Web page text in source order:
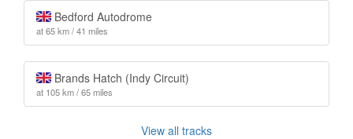
Bedford Autodrome
at 65 km / 41 miles
Brands Hatch (Indy Circuit)
at 105 km / 65 miles
View all tracks